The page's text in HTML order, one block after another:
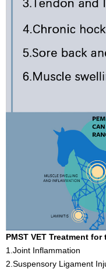
PMST VET Treatment
1.Joint Inflammation
2.Suspensory Ligament